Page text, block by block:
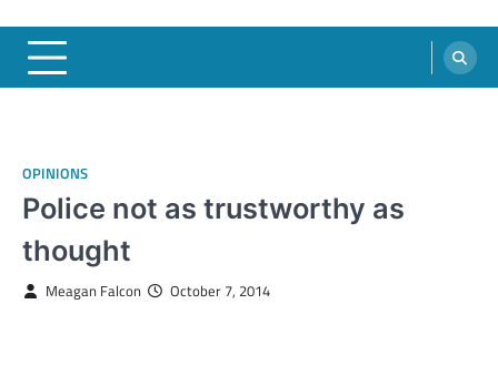
OPINIONS
Police not as trustworthy as
thought
Meagan Falcon October 7, 2014